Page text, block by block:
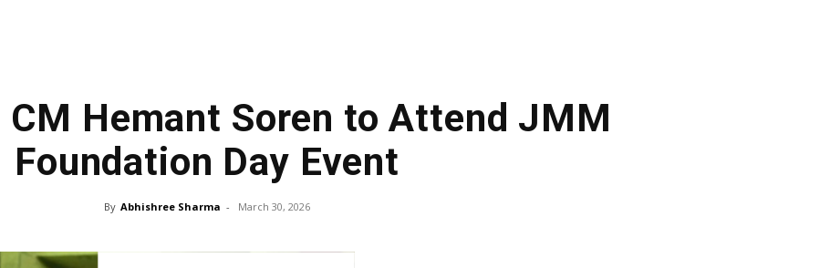
Hemant Soren to Attend JMM
Foundation Day Event
By Abhishree Sharma - March 30, 2026